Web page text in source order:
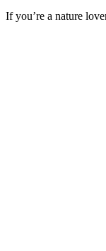
If you’re a nature